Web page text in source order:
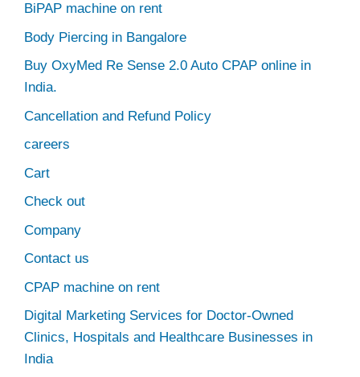
BiPAP machine on rent
Body Piercing in Bangalore
Buy OxyMed Re Sense 2.0 Auto CPAP online in
India.
Cancellation and Refund Policy
careers
Cart
Check out
Company
Contact us
CPAP machine on rent
Digital Marketing Services for Doctor-Owned
Clinics, Hospitals and Healthcare Businesses in
India